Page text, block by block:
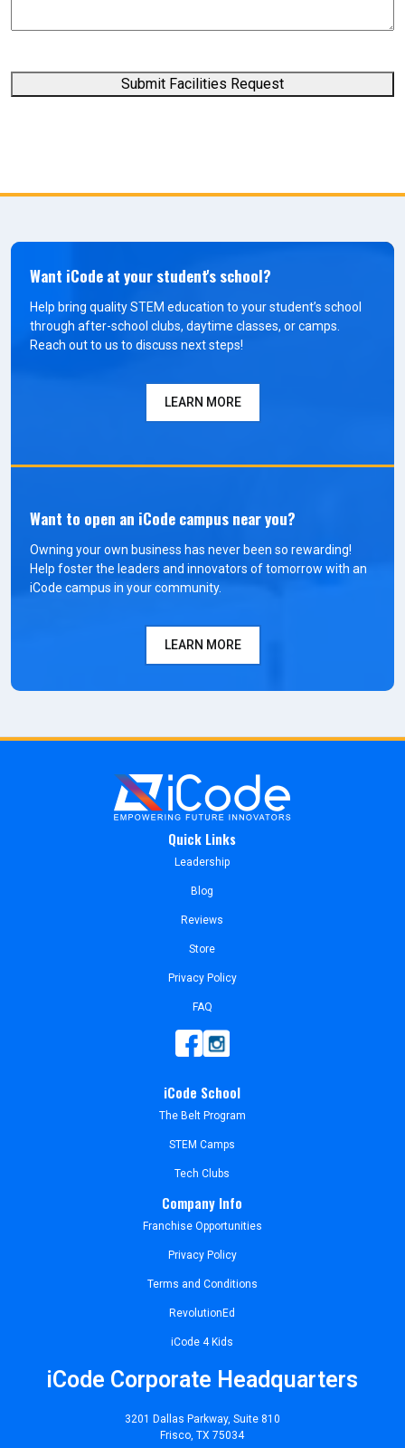
Submit Facilities Request
Want iCode at your student's school?
Help bring quality STEM education to your student’s school
through after-school clubs, daytime classes, or camps.
Reach out to us to discuss next steps!
LEARN MORE
Want to open an iCode campus near you?
Owning your own business has never been so rewarding!
Help foster the leaders and innovators of tomorrow with an
iCode campus in your community.
LEARN MORE
Quick Links
Leadership
Blog
Reviews
Store
Privacy Policy
FAQ
iCode School
The Belt Program
STEM Camps
Tech Clubs
Company Info
Franchise Opportunities
Privacy Policy
Terms and Conditions
RevolutionEd
iCode 4 Kids
iCode Corporate Headquarters
3201 Dallas Parkway, Suite 810
Frisco, TX 75034